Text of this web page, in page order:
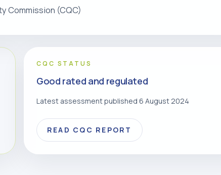
Commission (CQC)
CQC STATUS
Good rated and regulated
Latest assessment published 6 August 2024
READ CQC REPORT